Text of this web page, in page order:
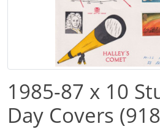
1985-87 x 10
Day Covers